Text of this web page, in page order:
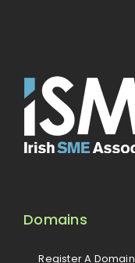
Domains
Register A Domain